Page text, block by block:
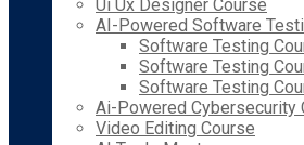
Ui Ux Designer Course
AI-Powered Software
Software Testing
Software Testing
Software Testing
Ai-Powered Cybersecurity
Video Editing Course